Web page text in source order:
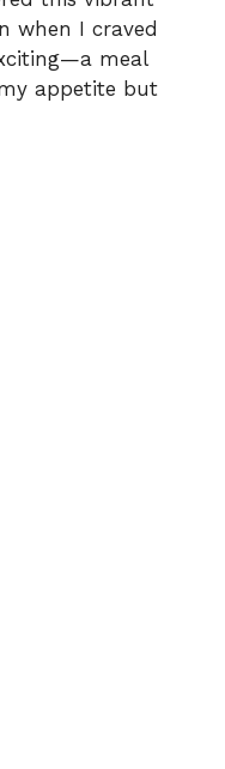
when I craved
meal
appetite but